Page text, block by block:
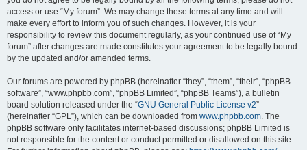
access or use “My forum”. We may change these terms at any time and will
make every effort to inform you of such changes. However, it is your
responsibility to review this document regularly, as your continued use of “My
forum” after changes are made constitutes your agreement to be legally bound
by the updated and/or amended terms.
Our forums are powered by phpBB (hereinafter “they”, “them”, “their”, “phpBB
software”, “www.phpbb.com”, “phpBB Limited”, “phpBB Teams”), a bulletin
board solution released under the “GNU General Public License v2”
(hereinafter “GPL”), which can be downloaded from www.phpbb.com. The
phpBB software only facilitates internet-based discussions; phpBB Limited is
not responsible for the content or conduct permitted or disallowed on this site.